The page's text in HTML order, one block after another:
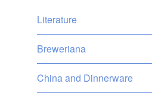
Literature
Breweriana
China and Dinnerware